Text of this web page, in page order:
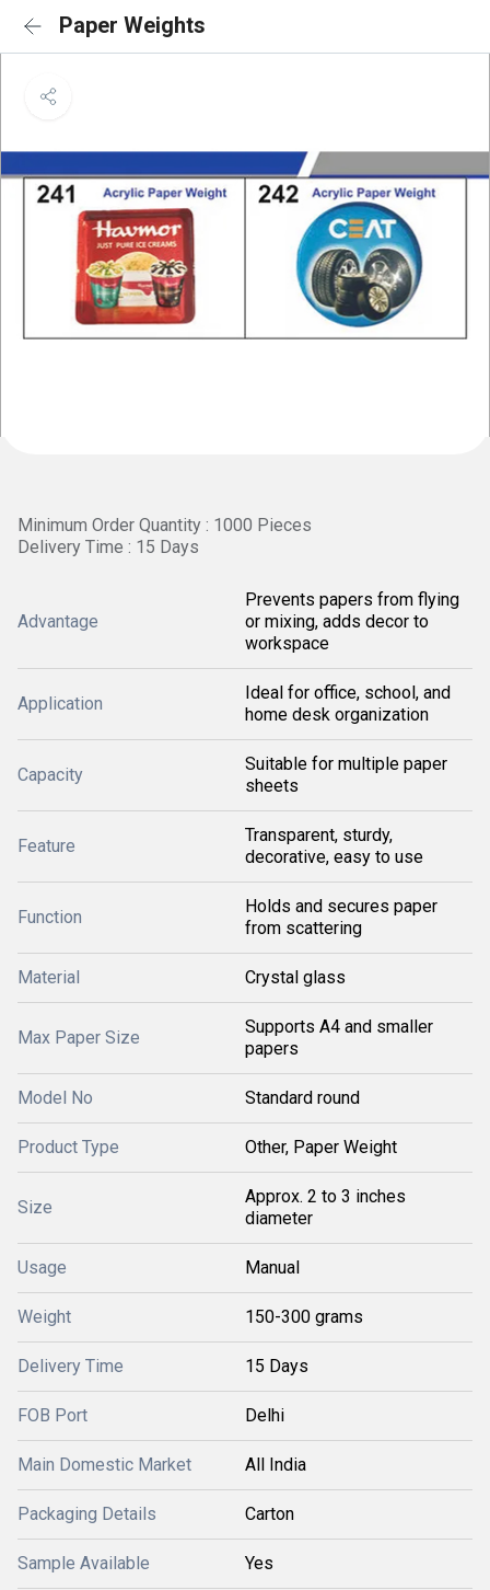
Paper Weights
Minimum Order Quantity : 1000 Pieces
Delivery Time : 15 Days
Advantage
Prevents papers from flying
or mixing, adds decor to
workspace
Application
Ideal for office, school, and
home desk organization
Capacity
Suitable for multiple paper
sheets
Feature
Transparent, sturdy,
decorative, easy to use
Function
Holds and secures paper
from scattering
Material Crystal glass
Max Paper Size
Supports A4 and smaller
papers
Model No Standard round
Product Type Other, Paper Weight
Size
Approx. 2 to 3 inches
diameter
Usage Manual
Weight 150-300 grams
Delivery Time 15 Days
FOB Port Delhi
Main Domestic Market All India
Packaging Details Carton
Sample Available Yes